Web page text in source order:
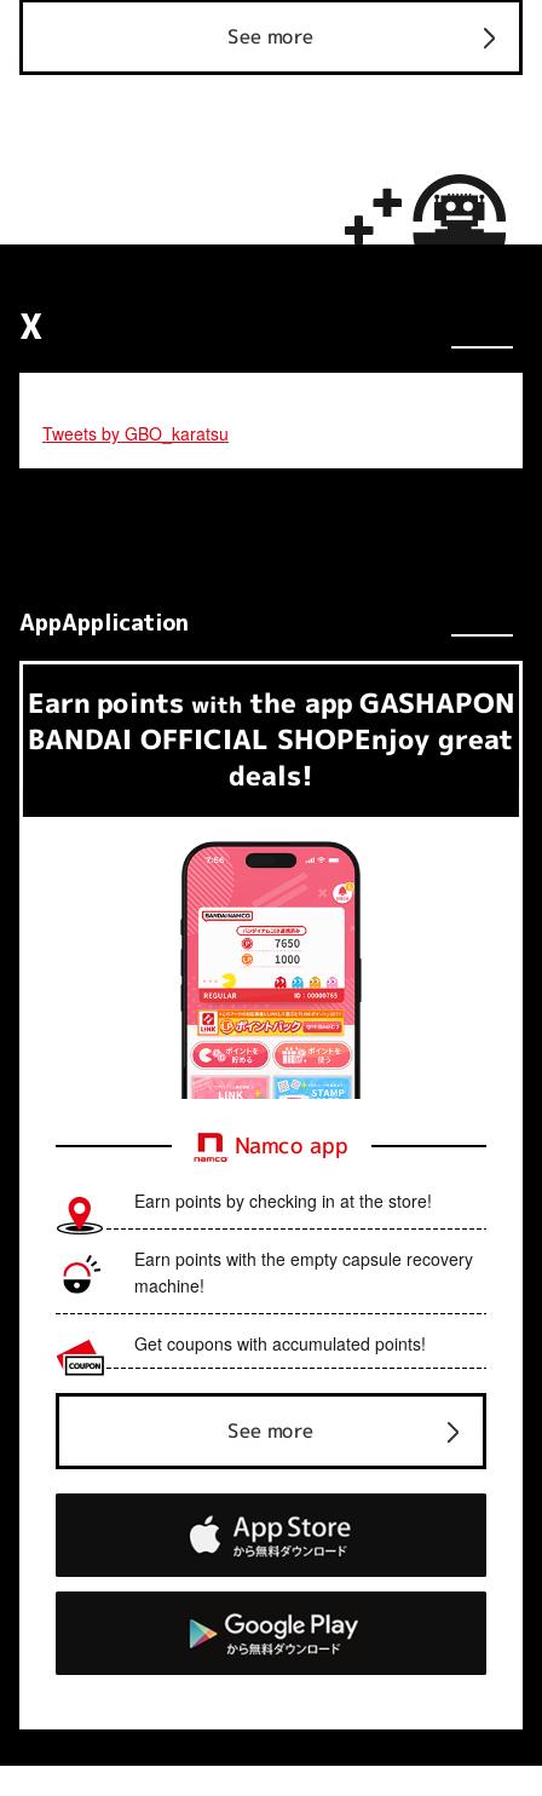
See more
X
Tweets by GBO_karatsu
AppApplication
Earn​ ​ points with the app GASHAPON
BANDAI OFFICIAL SHOPEnjoy great
deals!
Namco app
Earn points by checking in at the store!
Earn points with the empty capsule recovery
machine!
Get coupons with accumulated points!
See more